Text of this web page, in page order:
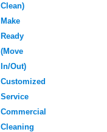
Clean)
Make
Ready
(Move
In/Out)
Customized
Service
Commercial
Cleaning